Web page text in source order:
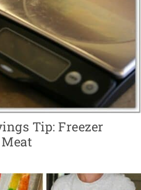
Tip: Freezer